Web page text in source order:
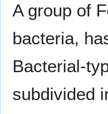
A group of
bacteria,
Bacterial-
subdivided